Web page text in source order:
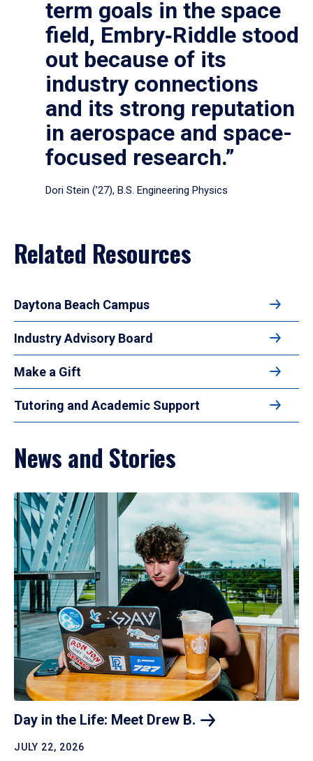
term goals in the space
field, Embry‑Riddle stood
out because of its
industry connections
and its strong reputation
in aerospace and space-
focused research.”
Dori Stein (’27), B.S. Engineering Physics
Related Resources
Daytona Beach Campus
Industry Advisory Board
Make a Gift
Tutoring and Academic Support
News and Stories
Day in the Life: Meet Drew B.
JULY 22, 2026